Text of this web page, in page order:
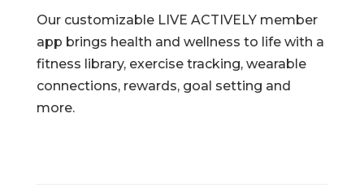
Our customizable LIVE ACTIVELY member
app brings health and wellness to life with a
fitness library, exercise tracking, wearable
connections, rewards, goal setting and
more.